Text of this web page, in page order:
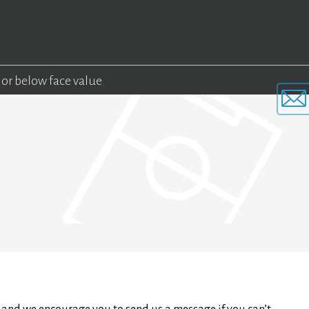
below face value